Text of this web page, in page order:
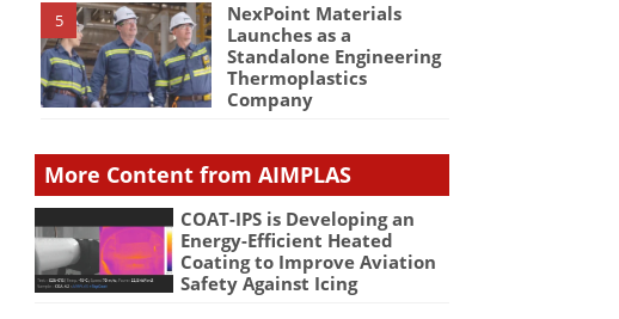
5
NexPoint Materials
Launches as a
Standalone Engineering
Thermoplastics
Company
More Content from AIMPLAS
COAT-IPS is Developing an
Energy-Efficient Heated
Coating to Improve Aviation
Safety Against Icing